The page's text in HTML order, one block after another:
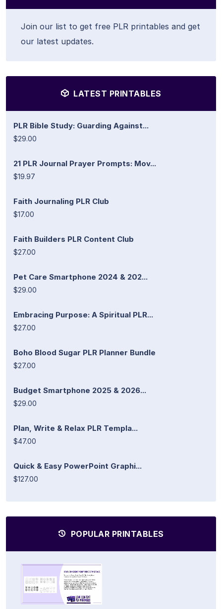
Join our list to get free PLR printables and get
our latest updates.
LATEST PRINTABLES
PLR Bible Study: Guarding Against...
$29.00
21 PLR Journal Prayer Prompts: Mov...
$19.97
Faith Journaling PLR Club
$17.00
Faith Builders PLR Content Club
$27.00
Pet Care Smartphone 2024 & 202...
$29.00
Embracing Purpose: A Spiritual PLR...
$27.00
Boho Blood Sugar PLR Planner Bundle
$27.00
Budget Smartphone 2025 & 2026...
$29.00
Plan, Write & Relax PLR Templa...
$47.00
Quick & Easy PowerPoint Graphi...
$127.00
POPULAR PRINTABLES